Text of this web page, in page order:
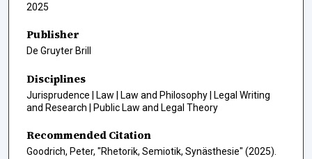
2025
Publisher
De Gruyter Brill
Disciplines
Jurisprudence | Law | Law and Philosophy | Legal Writing
and Research | Public Law and Legal Theory
Recommended Citation
Goodrich, Peter, "Rhetorik, Semiotik, Synästhesie" (2025).